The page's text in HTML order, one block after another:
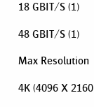
18 GBIT/S (1)
48 GBIT/S (1)
Max Resolution
4K (4096 X